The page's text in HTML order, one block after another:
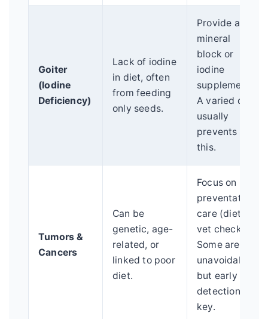
Goiter
(Iodine
Deficiency)
Lack of iodine
in diet, often
from feeding
only seeds.
Provide a
mineral
block or
iodine
supplement.
A varied diet
usually
prevents
this.
Tumors &
Cancers
Can be
genetic, age-
related, or
linked to poor
diet.
Focus on
preventative
care (diet,
vet checks).
Some are
unavoidable,
but early
detection is
key.